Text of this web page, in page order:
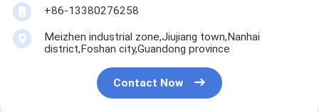
+86-13380276258
Meizhen industrial zone,Jiujiang town,Nanhai
district,Foshan city,Guandong province
Contact Now